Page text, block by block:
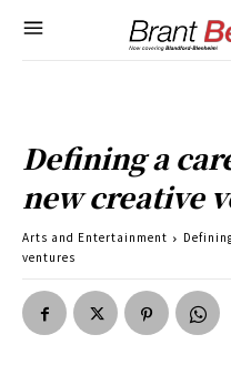
Defining a
new creative
Arts and Entertainment
ventures